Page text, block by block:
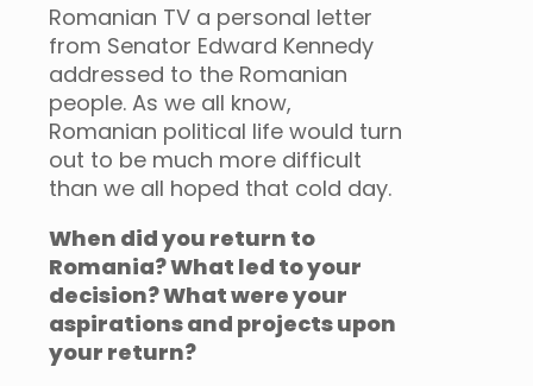
Romanian TV a personal letter
from Senator Edward Kennedy
addressed to the Romanian
people. As we all know,
Romanian political life would turn
out to be much more difficult
than we all hoped that cold day.
When did you return to
Romania? What led to your
decision? What were your
aspirations and projects upon
your return?